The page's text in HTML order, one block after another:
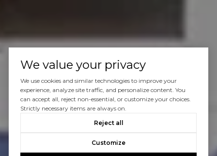
We value your privacy
We use cookies and similar technologies to improve your
experience, analyze site traffic, and personalize content. You
can accept all, reject non-essential, or customize your choices.
Strictly necessary items are always on.
Reject all
Customize